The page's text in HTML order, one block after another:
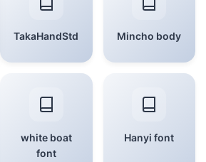
TakaHandStd Mincho body
white boat
font
Hanyi font